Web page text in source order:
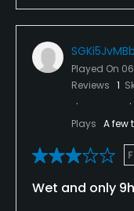
Played On
Reviews 1
Plays A few
Wet and only